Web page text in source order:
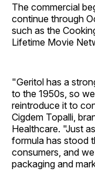
The commercial
continue through
such as the
Lifetime Movie
"Geritol has a
to the 1950s, so
reintroduce it to
Cigdem Topalli,
Healthcare. "Just
formula has stood
consumers, and
packaging and